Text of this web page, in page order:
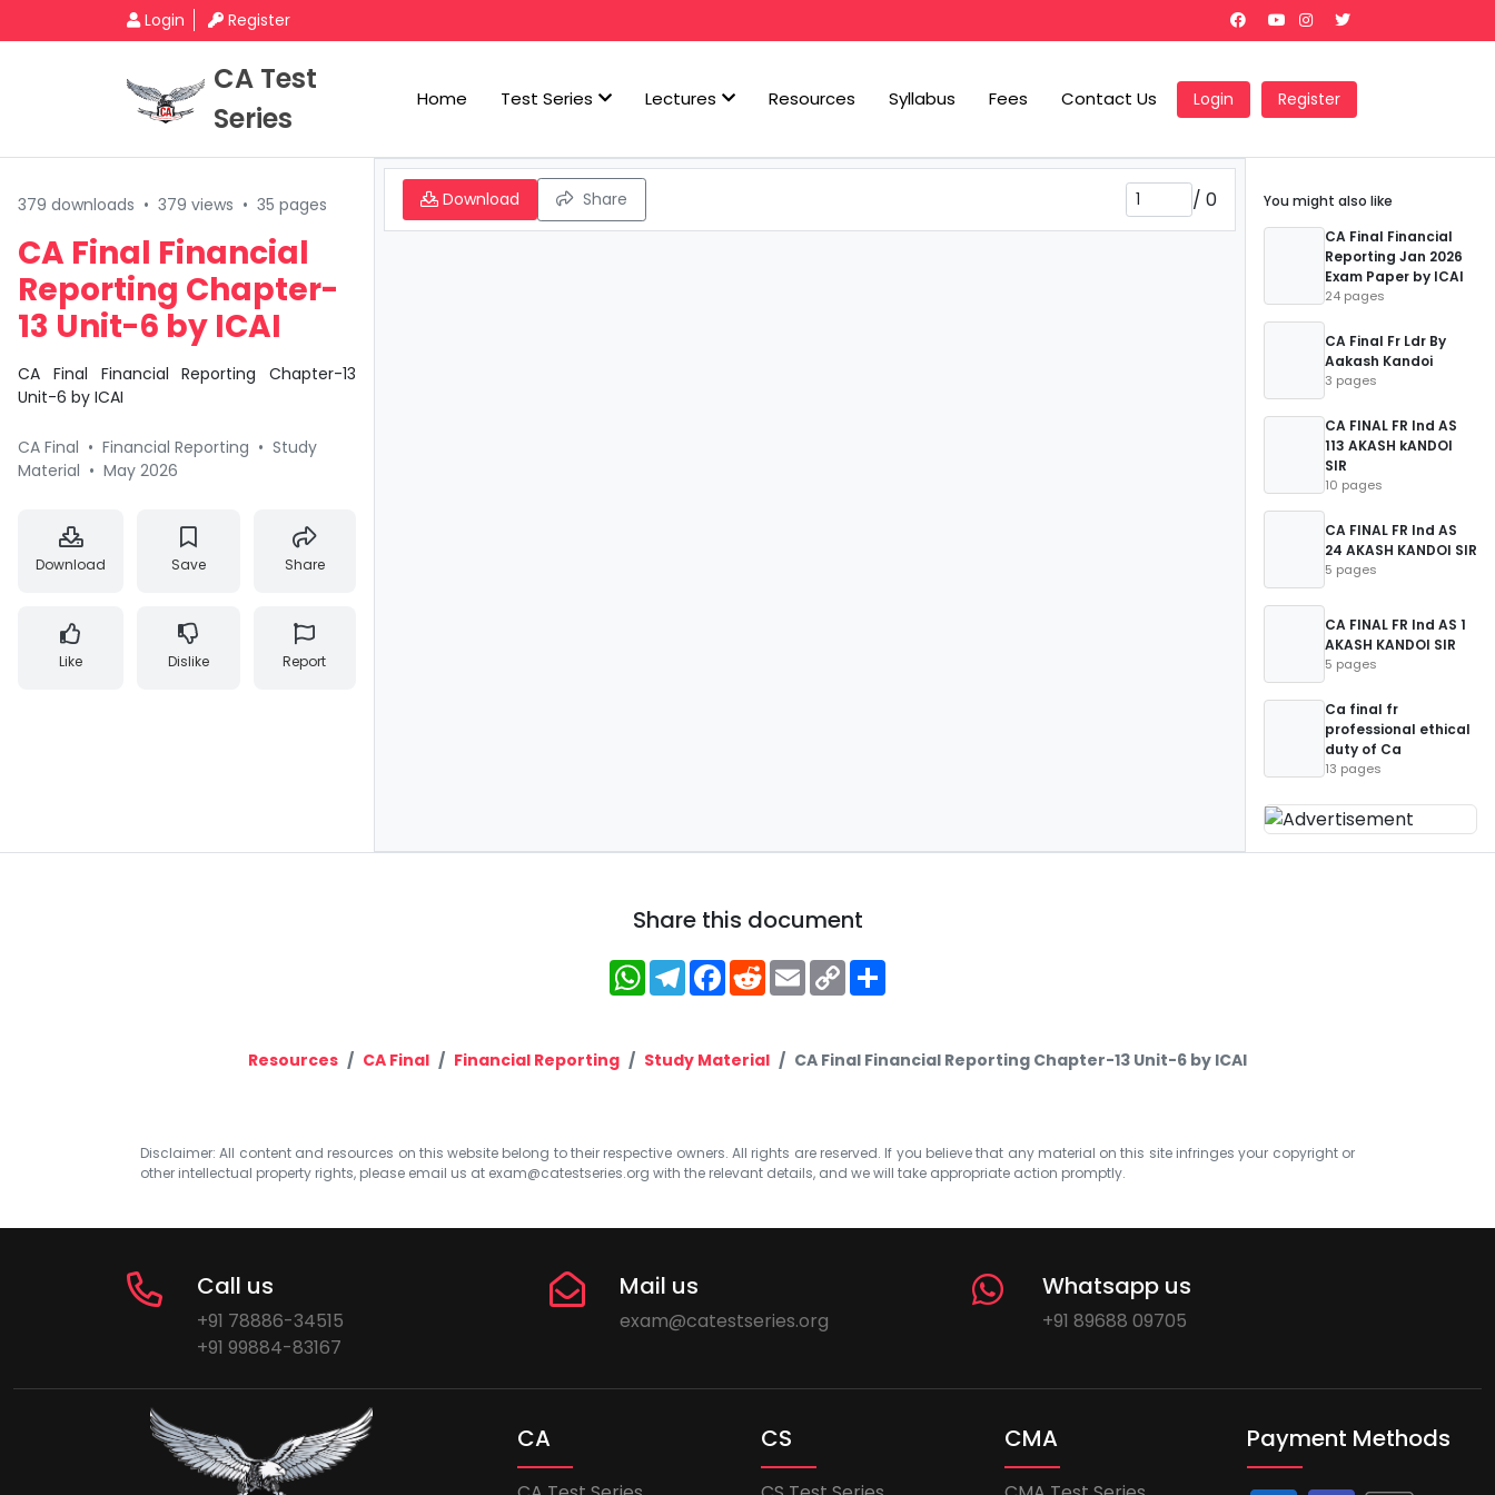
Login Register
CA Test
Series
Home Test Series Lectures Resources Syllabus Fees Contact Us Login Register
379 downloads • 379 views • 35 pages
CA Final Financial
Reporting Chapter-
13 Unit-6 by ICAI
CA Final Financial Reporting Chapter-13
Unit-6 by ICAI
CA Final • Financial Reporting • Study
Material • May 2026
Download Save Share
Like Dislike Report
Download Share / 0
You might also like
CA Final Financial
Reporting Jan 2026
Exam Paper by ICAI
24 pages
CA Final Fr Ldr By
Aakash Kandoi
3 pages
CA FINAL FR Ind AS
113 AKASH kANDOI
SIR
10 pages
CA FINAL FR Ind AS
24 AKASH KANDOI SIR
5 pages
CA FINAL FR Ind AS 1
AKASH KANDOI SIR
5 pages
Ca final fr
professional ethical
duty of Ca
13 pages
Share this document
WhatsApp
Telegram
Facebook
RedditEmailCopy
Link
Resources CA Final Financial Reporting Study Material CA Final Financial Reporting Chapter-13 Unit-6 by ICAI
Disclaimer: All content and resources on this website belong to their respective owners. All rights are reserved. If you believe that any material on this site infringes your copyright or
other intellectual property rights, please email us at exam@catestseries.org with the relevant details, and we will take appropriate action promptly.
Call us
+91 78886-34515
+91 99884-83167
Mail us
exam@catestseries.org
Whatsapp us
+91 89688 09705
CA CS CMA Payment Methods